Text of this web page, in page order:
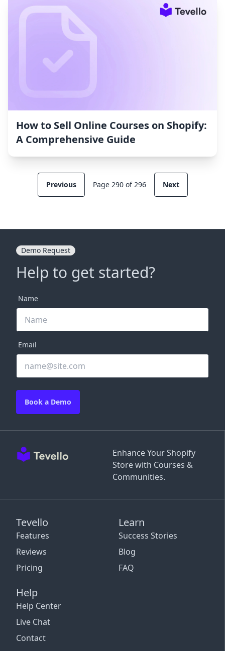
How to Sell Online Courses on Shopify:
A Comprehensive Guide
Previous Page 290 of 296 Next
Enhance Your Shopify
Store with Courses &
Communities.
Tevello
Features
Reviews
Pricing
Learn
Success Stories
Blog
FAQ
Help
Help Center
Live Chat
Contact
Demo Request
Help to get started?
Name
Email
Book a Demo